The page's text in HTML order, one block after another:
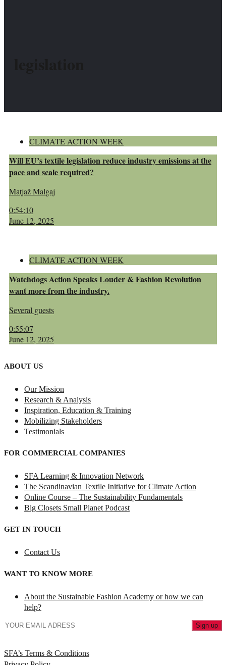
CLIMATE ACTION WEEK
Will EU’s textile legislation reduce industry emissions at the
pace and scale required?
Matjaž Malgaj
0:54:10
June 12, 2025
CLIMATE ACTION WEEK
Watchdogs Action Speaks Louder & Fashion Revolution
want more from the industry.
Several guests
0:55:07
June 12, 2025
ABOUT US
Our Mission
Research & Analysis
Inspiration, Education & Training
Mobilizing Stakeholders
Testimonials
FOR COMMERCIAL COMPANIES
SFA Learning & Innovation Network
The Scandinavian Textile Initiative for Climate Action
Online Course – The Sustainability Fundamentals
Big Closets Small Planet Podcast
GET IN TOUCH
Contact Us
WANT TO KNOW MORE
About the Sustainable Fashion Academy or how we can
help?
SFA’s Terms & Conditions